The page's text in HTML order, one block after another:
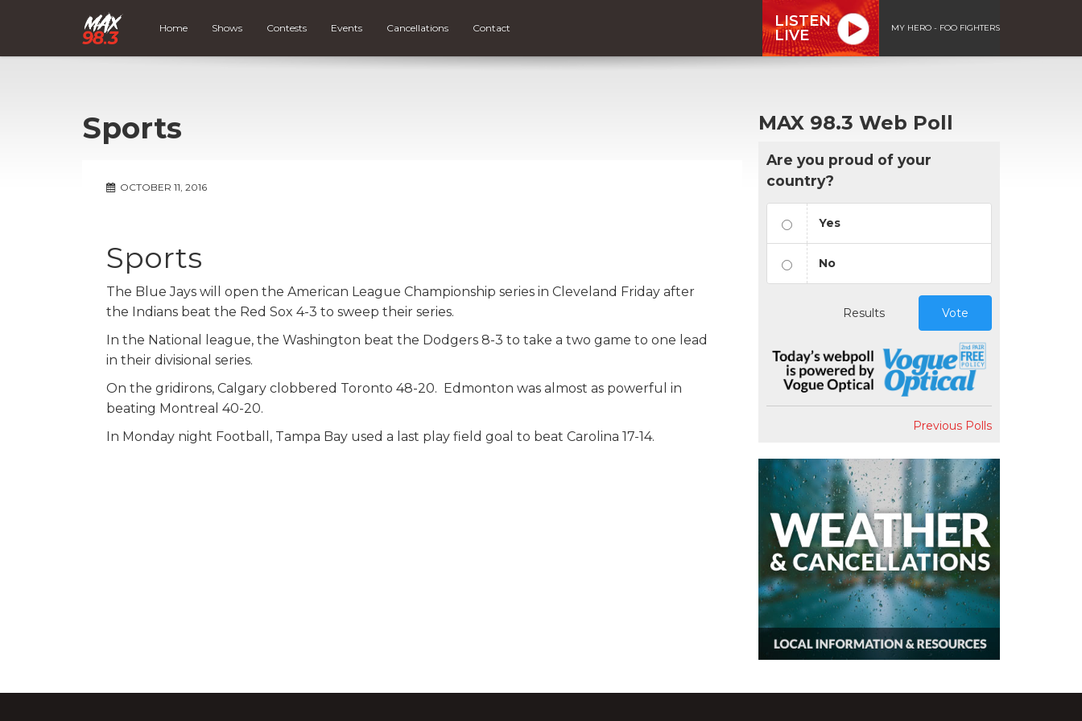
Home Shows Contests Events Cancellations Contact
LISTEN
LIVE
MY HERO - FOO FIGHTERS
Sports
OCTOBER 11, 2016
Sports
The Blue Jays will open the American League Championship series in Cleveland Friday after
the Indians beat the Red Sox 4-3 to sweep their series.
In the National league, the Washington beat the Dodgers 8-3 to take a two game to one lead
in their divisional series.
On the gridirons, Calgary clobbered Toronto 48-20. Edmonton was almost as powerful in
beating Montreal 40-20.
In Monday night Football, Tampa Bay used a last play field goal to beat Carolina 17-14.
MAX 98.3 Web Poll
Are you proud of your
country?
Yes
No
Results Vote
Previous Polls